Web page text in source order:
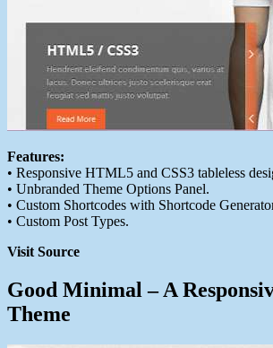
Features:
• Responsive HTML5 and CSS3 tableless
• Unbranded Theme Options Panel.
• Custom Shortcodes with Shortcode
• Custom Post Types.
Visit Source
Good Minimal – A
Theme